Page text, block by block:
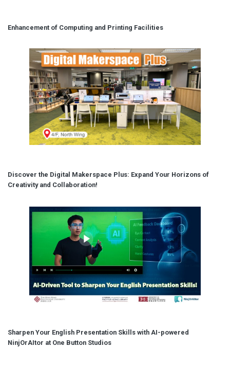
Enhancement of Computing and Printing Facilities
Discover the Digital Makerspace Plus: Expand Your Horizons of
Creativity and Collaboration!
Sharpen Your English Presentation Skills with AI-powered
NinjOrAItor at One Button Studios